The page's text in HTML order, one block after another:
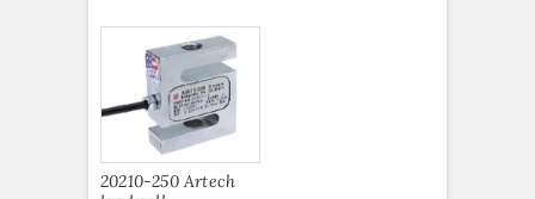
20210-250 Artech